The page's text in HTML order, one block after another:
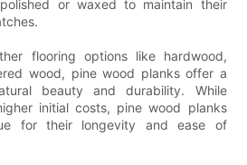
or waxed to maintain their
flooring options like hardwood,
wood, pine wood planks offer a
beauty and durability. While
initial costs, pine wood planks
for their longevity and ease of